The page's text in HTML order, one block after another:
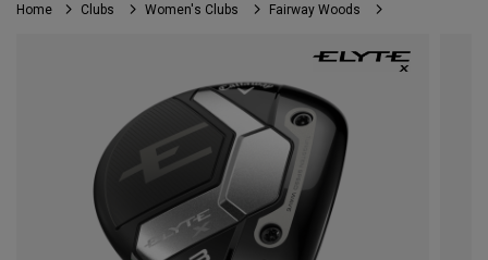
Golf
Home Clubs Women's Clubs Fairway Woods